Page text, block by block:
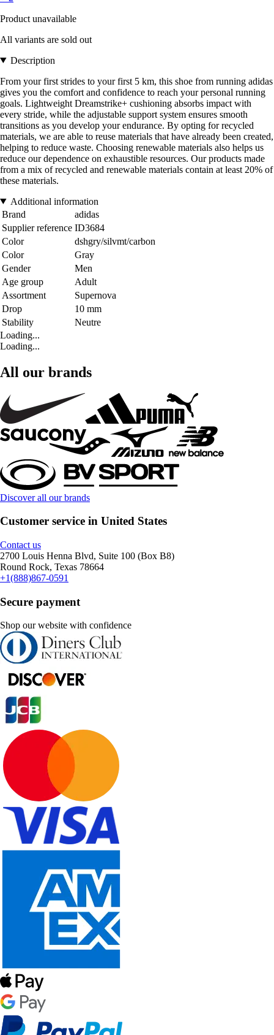
Product unavailable
All variants are sold out
Description
From your first strides to your first 5 km, this shoe from running adidas
gives you the comfort and confidence to reach your personal running
goals. Lightweight Dreamstrike+ cushioning absorbs impact with
every stride, while the adjustable support system ensures smooth
transitions as you develop your endurance. By opting for recycled
materials, we are able to reuse materials that have already been created,
helping to reduce waste. Choosing renewable materials also helps us
reduce our dependence on exhaustible resources. Our products made
from a mix of recycled and renewable materials contain at least 20% of
these materials.
Additional information
Brand
adidas
Supplier reference ID3684
Color
dshgry/silvmt/carbon
Color
Gray
Gender
Men
Age group
Adult
Assortment
Supernova
Drop
10 mm
Stability
Neutre
Loading...
Loading...
All our brands
Discover all our brands
Customer service in United States
Contact us
2700 Louis Henna Blvd, Suite 100 (Box B8)
Round Rock, Texas 78664
+1(888)867-0591
Secure payment
Shop our website with confidence